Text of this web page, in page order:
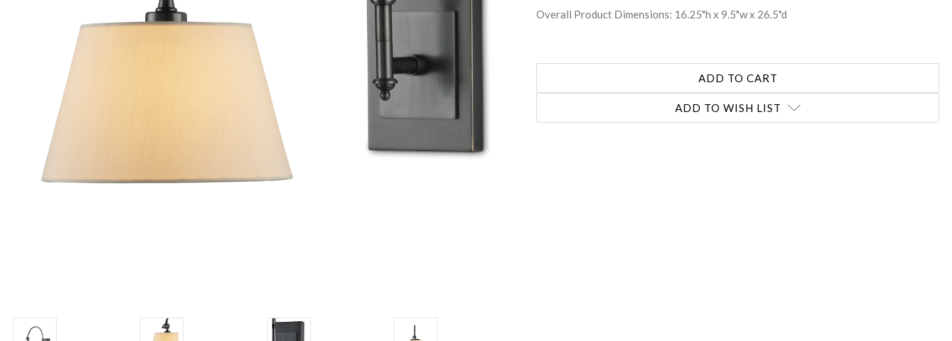
Overall Product Dimensions: 16.25"h x 9.5"w x 26.5"d
ADD TO WISH LIST